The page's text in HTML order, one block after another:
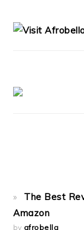
The Best
Amazon
by afrobella